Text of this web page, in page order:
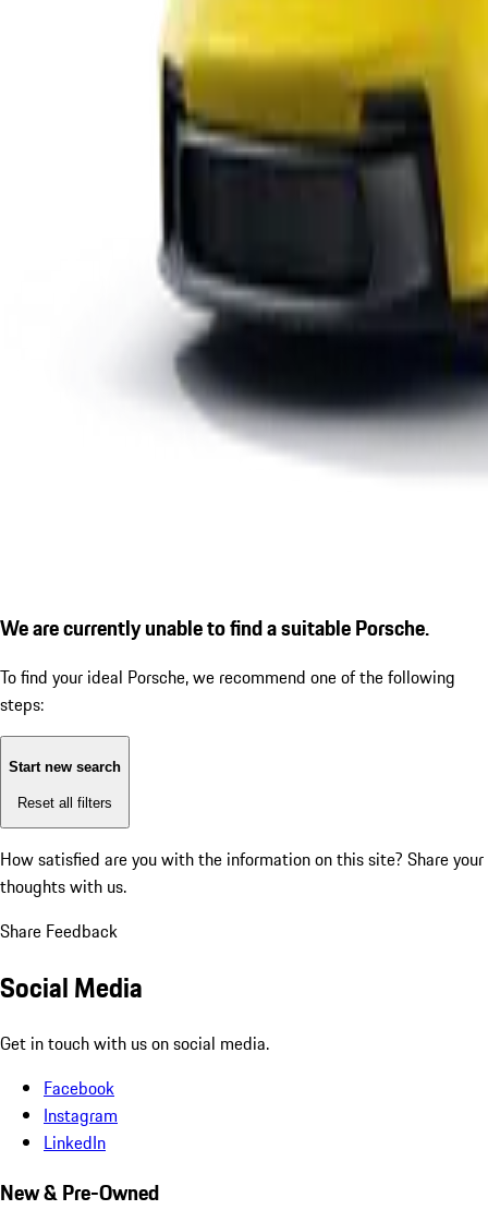
We are currently unable to find a suitable Porsche.
To find your ideal Porsche, we recommend one of the following
steps:
Start new search
Reset all filters
How satisfied are you with the information on this site? Share your
thoughts with us.
Share Feedback
Social Media
Get in touch with us on social media.
Facebook
Instagram
LinkedIn
New & Pre-Owned